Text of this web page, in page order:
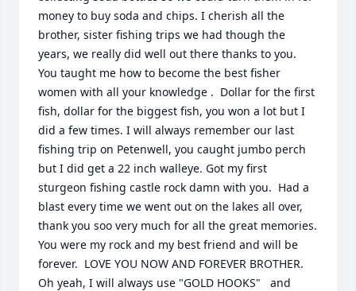
money to buy soda and chips. I cherish all the
brother, sister fishing trips we had though the
years, we really did well out there thanks to you.
You taught me how to become the best fisher
women with all your knowledge .  Dollar for the first
fish, dollar for the biggest fish, you won a lot but I
did a few times. I will always remember our last
fishing trip on Petenwell, you caught jumbo perch
but I did get a 22 inch walleye. Got my first
sturgeon fishing castle rock damn with you.  Had a
blast every time we went out on the lakes all over,
thank you soo very much for all the great memories.
You were my rock and my best friend and will be
forever.  LOVE YOU NOW AND FOREVER BROTHER.
Oh yeah, I will always use "GOLD HOOKS"   and